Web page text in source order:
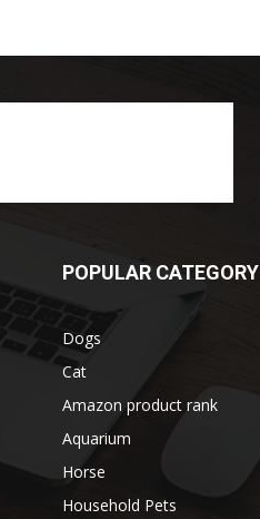
POPULAR CATEGORY
Dogs
Cat
Amazon product rank
Aquarium
Horse
Household Pets